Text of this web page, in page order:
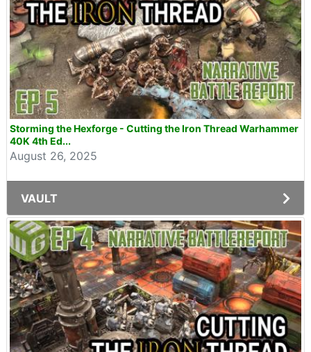
Storming the Hexforge - Cutting the Iron Thread Warhammer
40K 4th Ed...
August 26, 2025
VAULT